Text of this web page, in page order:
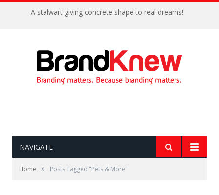
A stalwart giving concrete shape to real dreams!
NAVIGATE
Home » Posts Tagged "Pets & More"